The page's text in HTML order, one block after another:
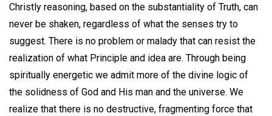
Christly reasoning, based on the substantiality of Truth, can
never be shaken, regardless of what the senses try to
suggest. There is no problem or malady that can resist the
realization of what Principle and idea are. Through being
spiritually energetic we admit more of the divine logic of
the solidness of God and His man and the universe. We
realize that there is no destructive, fragmenting force that